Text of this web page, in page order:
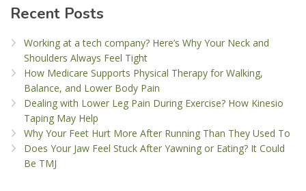
Recent Posts
Working at a tech company? Here’s Why Your Neck and
Shoulders Always Feel Tight
How Medicare Supports Physical Therapy for Walking,
Balance, and Lower Body Pain
Dealing with Lower Leg Pain During Exercise? How Kinesio
Taping May Help
Why Your Feet Hurt More After Running Than They Used To
Does Your Jaw Feel Stuck After Yawning or Eating? It Could
Be TMJ